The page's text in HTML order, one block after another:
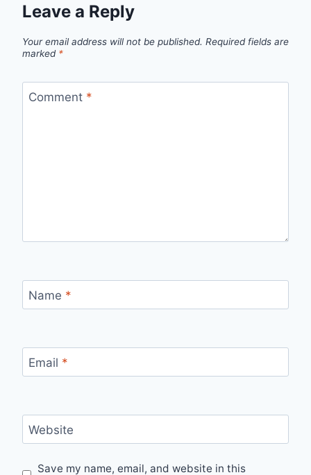
Leave a Reply
Your email address will not be published. Required fields are
marked *
Comment *
Name *
Email *
Website
Save my name, email, and website in this